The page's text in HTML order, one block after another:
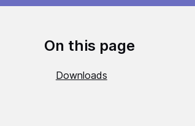
On this page
Downloads